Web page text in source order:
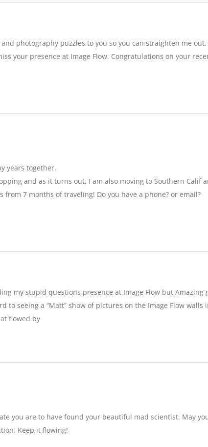
photography puzzles to you so you can straighten me
your presence at Image Flow. Congratulations on your
years together.
and as it turns out, I am also moving to Southern Calif
7 months of traveling! Do you have a phone? or email?
my stupid questions presence at Image Flow but
seeing a “Matt” show of pictures on the Image Flow
flowed by
you are to have found your beautiful mad scientist. May
Keep it flowing!